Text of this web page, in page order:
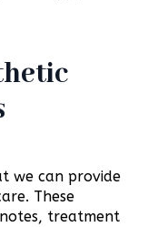
we can provide
These
treatment